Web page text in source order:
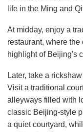
life in the Ming and
At midday, enjoy a
restaurant, where
highlight of Beijing's
Later, take a
Visit a traditional
alleyways filled with
classic Beijing-style
a quiet courtyard,